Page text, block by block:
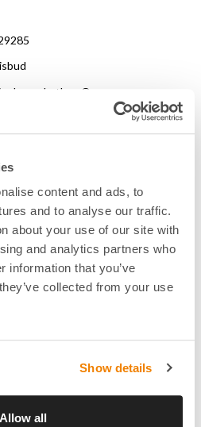
content and ads, to
and to analyse our traffic.
about your use of our site with
and analytics partners who
information that you’ve
collected from your use
Show details
Allow all
other, Orange
Orange
season